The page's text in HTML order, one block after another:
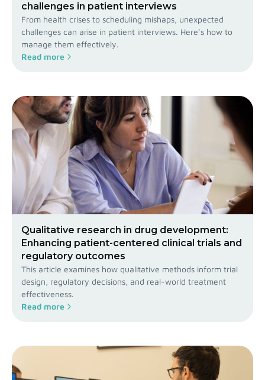
challenges in patient interviews
From health crises to scheduling mishaps, unexpected
challenges can arise in patient interviews. Here’s how to
manage them effectively.
Read more
Qualitative research in drug development:
Enhancing patient-centered clinical trials and
regulatory outcomes
This article examines how qualitative methods inform trial
design, regulatory decisions, and real-world treatment
effectiveness.
Read more